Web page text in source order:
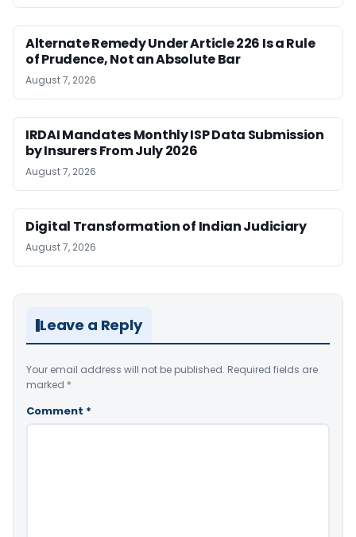
Alternate Remedy Under Article 226 Is a Rule
of Prudence, Not an Absolute Bar
August 7, 2026
IRDAI Mandates Monthly ISP Data Submission
by Insurers From July 2026
August 7, 2026
Digital Transformation of Indian Judiciary
August 7, 2026
Leave a Reply
Your email address will not be published. Required fields are
marked *
Comment *